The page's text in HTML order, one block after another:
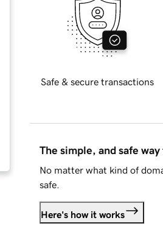
Safe & secure transactions
The simple, and safe
No matter what kind of
safe.
Here's how it works